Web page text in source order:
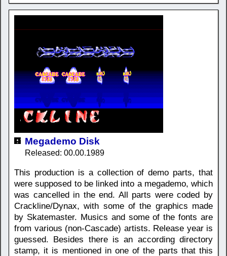
Megademo Disk
Released: 00.00.1989
This production is a collection of demo parts, that
were supposed to be linked into a megademo, which
was cancelled in the end. All parts were coded by
Crackline/Dynax, with some of the graphics made
by Skatemaster. Musics and some of the fonts are
from various (non-Cascade) artists. Release year is
guessed. Besides there is an according directory
stamp, it is mentioned in one of the parts that this